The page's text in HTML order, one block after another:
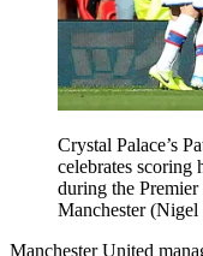
Crystal Palace’s
celebrates scoring
during the
Manchester
Manchester United